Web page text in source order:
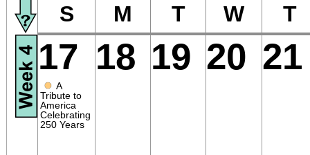
S M T W T
17
● A
Tribute to
America
Celebrating
250 Years
18 19 20 21